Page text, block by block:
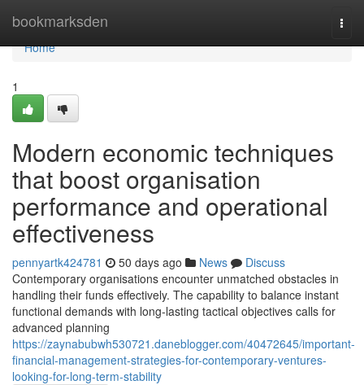
bookmarksden
Home
Home
1
Modern economic techniques
that boost organisation
performance and operational
effectiveness
pennyartk424781 50 days ago News
Discuss
Contemporary organisations encounter unmatched obstacles in
handling their funds effectively. The capability to balance instant
functional demands with long-lasting tactical objectives calls for
advanced planning
https://zaynabubwh530721.daneblogger.com/40472645/important-
financial-management-strategies-for-contemporary-ventures-
looking-for-long-term-stability